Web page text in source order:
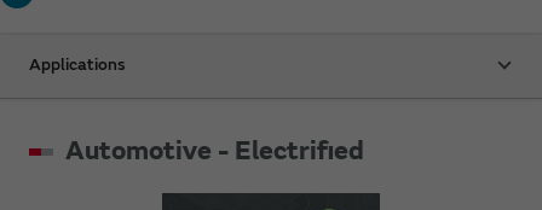
Applications
Automotive - Electrified